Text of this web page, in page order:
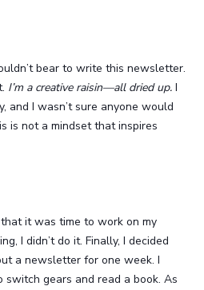
bear to write this newsletter.
I’m a creative raisin—all dried up. I
and I wasn’t sure anyone would
is not a mindset that inspires
it was time to work on my
I didn’t do it. Finally, I decided
a newsletter for one week. I
switch gears and read a book. As